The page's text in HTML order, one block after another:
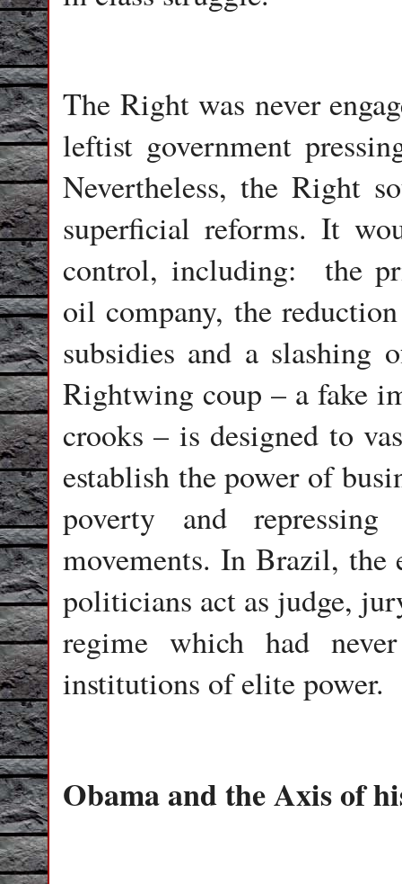
The Right was never
leftist government
Nevertheless, the Right
superficial reforms. It
control, including:
the
oil company, the
subsidies and a slashing
Rightwing coup – a fake
crooks – is designed to
establish the power of
poverty and
movements. In Brazil, the
politicians act as judge,
regime which had
institutions of elite power.
Obama and the Axis of